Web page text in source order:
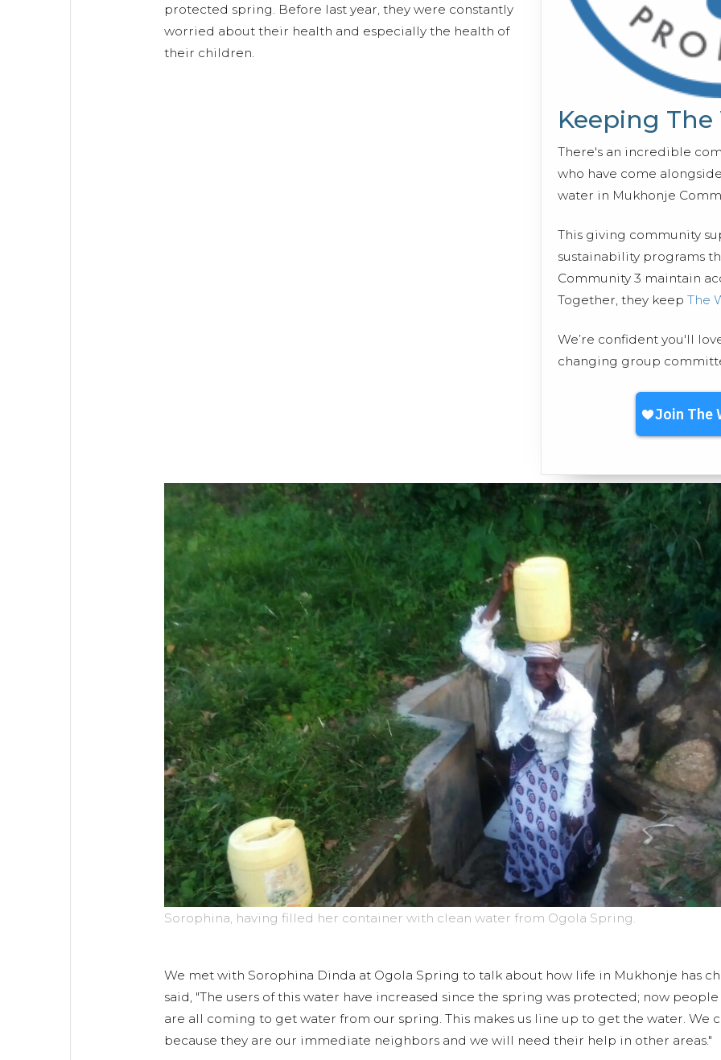
Keeping
There's an incredible
who have come
water in Mukhonje
This giving community
sustainability programs
Community 3 maintain
Together, they keep The
We’re confident you'll
changing group
protected spring. Before last year, they were constantly
worried about their health and especially the health of
their children.
Sorophina, having filled her container with clean water from Ogola Spring.
We met with Sorophina Dinda at Ogola Spring to talk about how life in Mukhonje has
said, "The users of this water have increased since the spring was protected; now
are all coming to get water from our spring. This makes us line up to get the water. We
because they are our immediate neighbors and we will need their help in other areas."